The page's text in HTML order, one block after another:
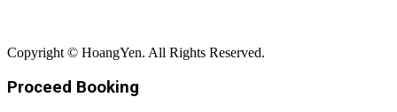
Copyright © HoangYen. All Rights Reserved.
Proceed Booking